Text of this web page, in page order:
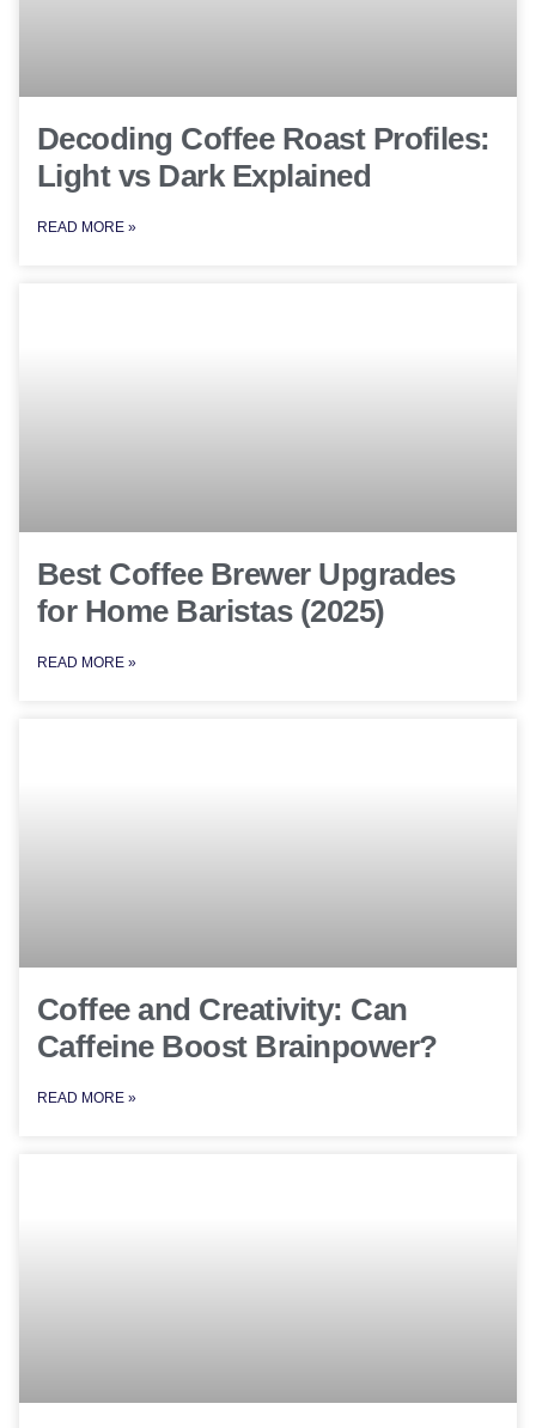
Decoding Coffee Roast Profiles:
Light vs Dark Explained
READ MORE »
Best Coffee Brewer Upgrades
for Home Baristas (2025)
READ MORE »
Coffee and Creativity: Can
Caffeine Boost Brainpower?
READ MORE »